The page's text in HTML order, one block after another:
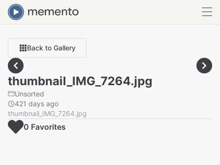
Back to Gallery
thumbnail_IMG_7264.jpg
Unsorted
421 days ago
thumbnail_IMG_7264.jpg
0 Favorites